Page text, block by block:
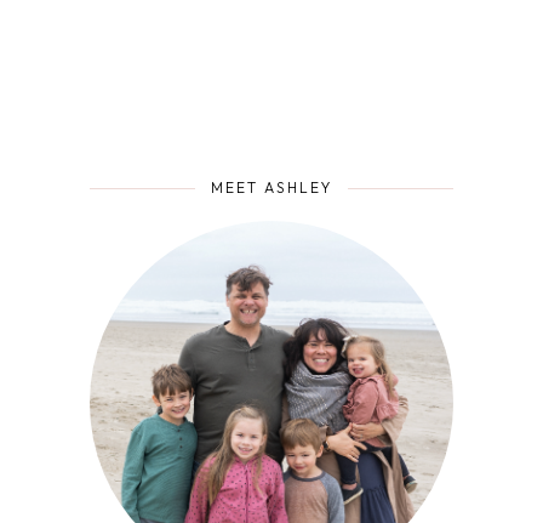
MEET ASHLEY